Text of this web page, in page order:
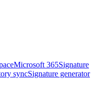
Microsoft 365Signature
syncSignature generator